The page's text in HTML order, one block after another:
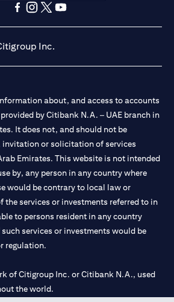
in a new tab)(opens in a new tab)
Inc.
about, and access to accounts
by Citibank N.A. – UAE branch in
It does not, and should not be
invitation or solicitation of services
Emirates. This website is not intended
by, any person in any country where
would be contrary to local law or
the services or investments referred to in
to persons resident in any country
services or investments would be
regulation.
of Citigroup Inc. or Citibank N.A., used
the world.